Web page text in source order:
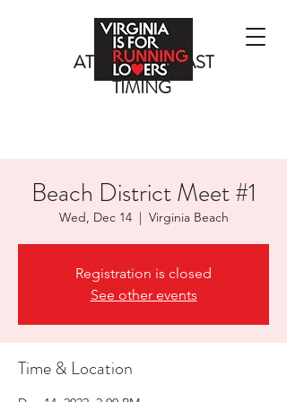
ATLANTIC COAST
TIMING
Beach District Meet #1
Wed, Dec 14
  |
Virginia Beach
Registration is closed
See other events
Time & Location